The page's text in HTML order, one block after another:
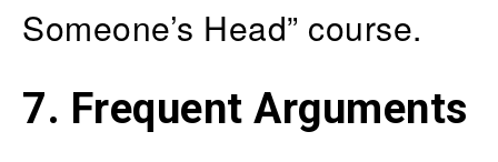
Someone’s Head” course.
7. Frequent Arguments